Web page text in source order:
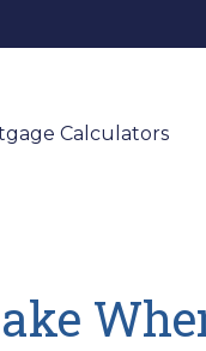
Calculators